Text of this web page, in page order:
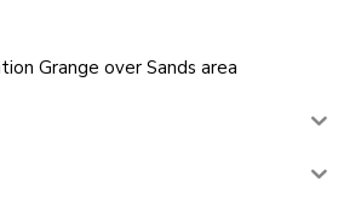
Grange over Sands area